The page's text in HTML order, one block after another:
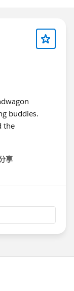
buddies.
the
享